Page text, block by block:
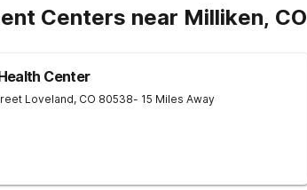
Centers near Milliken, CO
Center
Loveland, CO 80538- 15 Miles Away